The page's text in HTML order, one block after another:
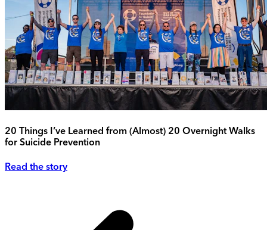
20 Things I’ve Learned from (Almost) 20 Overnight Walks
for Suicide Prevention
Read the story